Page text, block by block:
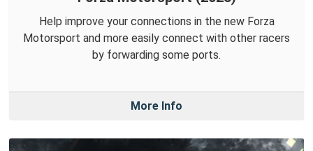
Help improve your connections in the new Forza
Motorsport and more easily connect with other racers
by forwarding some ports.
More Info